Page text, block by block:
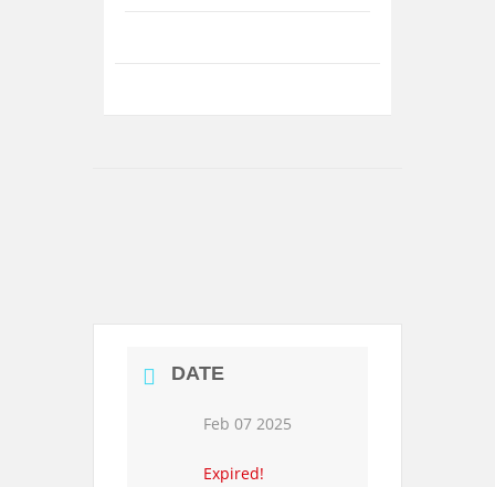
DATE
Feb 07 2025
Expired!